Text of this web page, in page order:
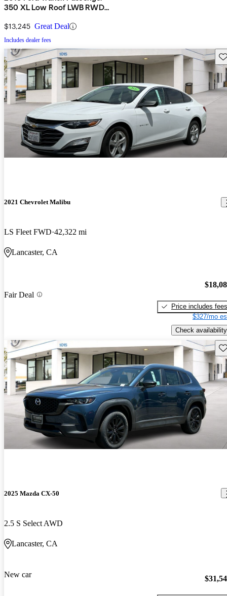
350 XL Low Roof LWB RWD
Door
$13,245 Great Deal
Includes dealer fees
2021 Chevrolet Malibu
LS Fleet FWD 42,322 mi
Lancaster, CA
Fair Deal
Price includes fees
$327/mo
Check availability
2025 Mazda CX-50
2.5 S Select AWD
Lancaster, CA
New car